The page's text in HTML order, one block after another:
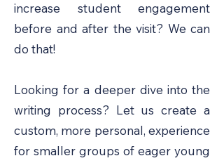
increase student engagement
before and after the visit? We can
do that!
Looking for a deeper dive into the
writing process? Let us create a
custom, more personal, experience
for smaller groups of eager young